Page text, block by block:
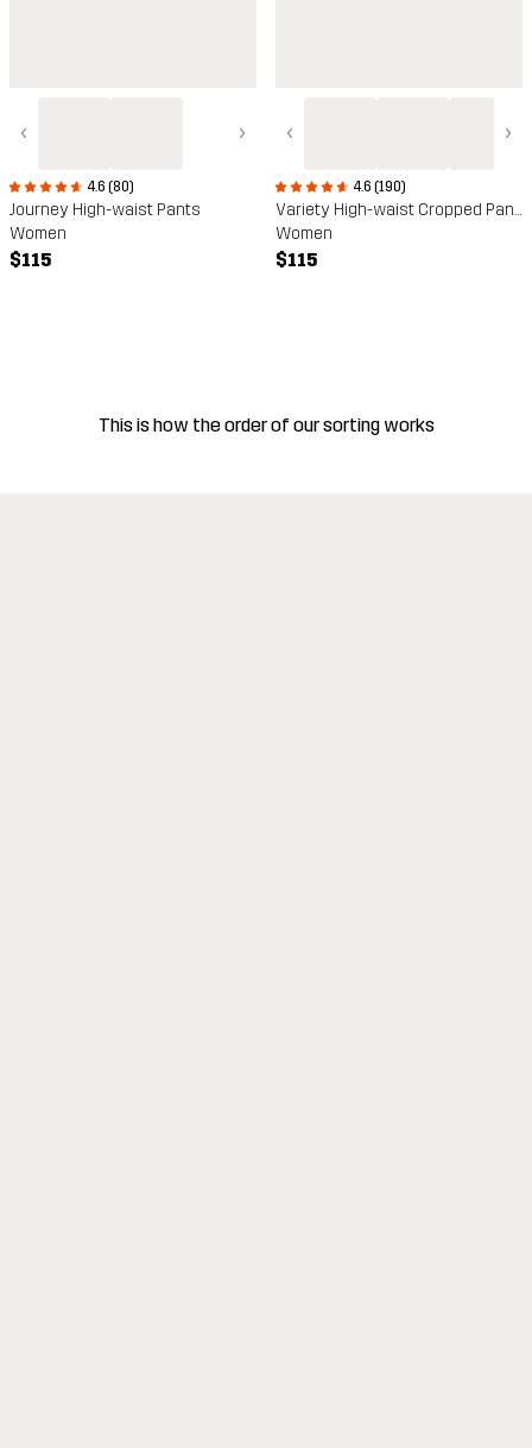
‹ ›
4.6 (80)
Journey High-waist Pants
Women
$115
‹ ›
4.6 (190)
Variety High-waist Cropped Pants
Women
$115
This is how the order of our sorting works